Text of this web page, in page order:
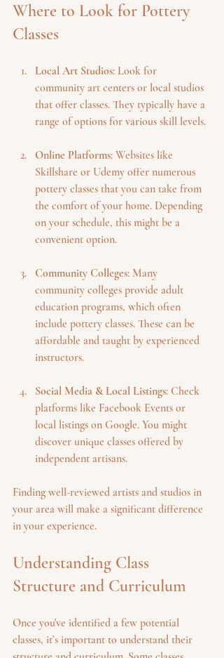
Where to Look for Pottery
Classes
Local Art Studios: Look for
community art centers or local studios
that offer classes. They typically have a
range of options for various skill levels.
Online Platforms: Websites like
Skillshare or Udemy offer numerous
pottery classes that you can take from
the comfort of your home. Depending
on your schedule, this might be a
convenient option.
Community Colleges: Many
community colleges provide adult
education programs, which often
include pottery classes. These can be
affordable and taught by experienced
instructors.
Social Media & Local Listings: Check
platforms like Facebook Events or
local listings on Google. You might
discover unique classes offered by
independent artisans.
Finding well-reviewed artists and studios in
your area will make a significant difference
in your experience.
Understanding Class
Structure and Curriculum
Once you've identified a few potential
classes, it’s important to understand their